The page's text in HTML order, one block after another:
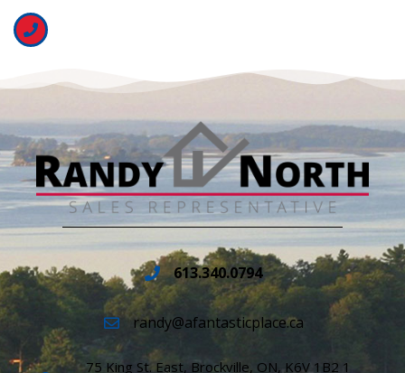
613.340.0794
randy@afantasticplace.ca
75 King St. East, Brockville, ON, K6V 1B2 1